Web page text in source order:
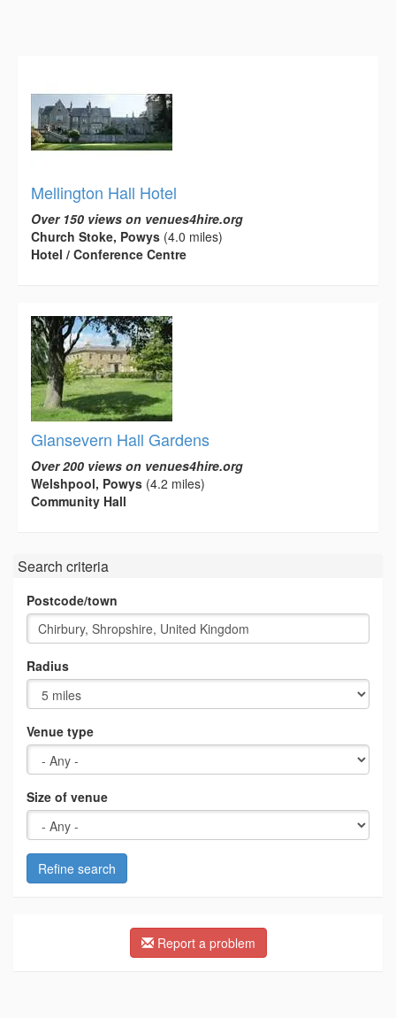
Mellington Hall Hotel
Over 150 views on venues4hire.org
Church Stoke, Powys (4.0 miles)
Hotel / Conference Centre
Glansevern Hall Gardens
Over 200 views on venues4hire.org
Welshpool, Powys (4.2 miles)
Community Hall
Search criteria
Postcode/town
Radius
Venue type
Size of venue
Refine search
Report a problem